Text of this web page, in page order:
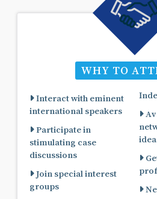
WHY TO
Interact with eminent
international speakers
Participate in
stimulating case
discussions
Join special interest
groups